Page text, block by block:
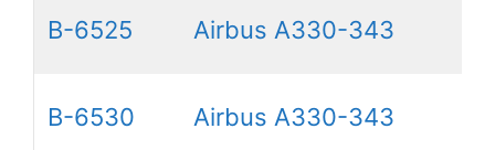
B-6525 Airbus A330-343
B-6530 Airbus A330-343